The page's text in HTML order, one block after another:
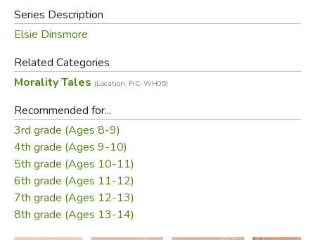
Series Description
Elsie Dinsmore
Related Categories
Morality Tales (Location: FIC-WH05)
Recommended for...
3rd grade (Ages 8-9)
4th grade (Ages 9-10)
5th grade (Ages 10-11)
6th grade (Ages 11-12)
7th grade (Ages 12-13)
8th grade (Ages 13-14)